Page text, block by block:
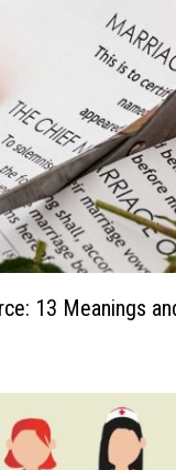
13 Meanings